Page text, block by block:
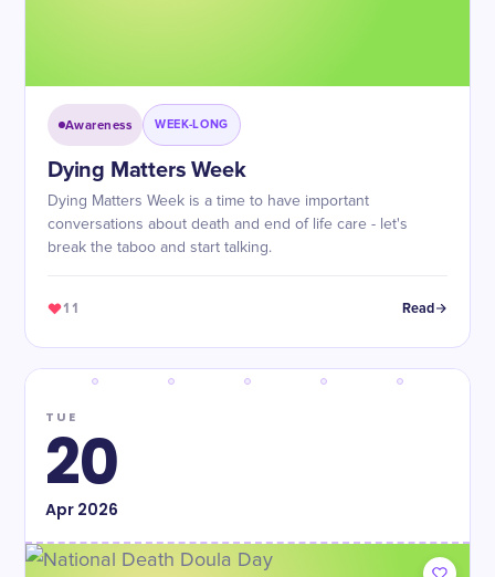
Awareness WEEK-LONG
Dying Matters Week
Dying Matters Week is a time to have important
conversations about death and end of life care - let's
break the taboo and start talking.
11 Read
TUE
20
Apr2026